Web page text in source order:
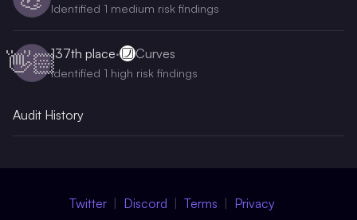
Identified 1 medium risk findings
👋🏻137th place· Curves
Identified 1 high risk findings
Audit History
Twitter Discord Terms Privacy